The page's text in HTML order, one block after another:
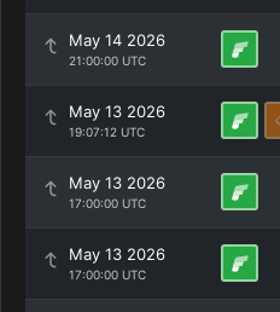
May 14 2026
21:00:00 UTC
May 13 2026
19:07:12 UTC
May 13 2026
17:00:00 UTC
May 13 2026
17:00:00 UTC